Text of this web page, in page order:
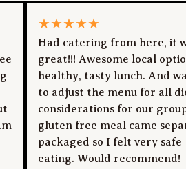
★★★★★
Had catering from here, it
great!!! Awesome local
healthy, tasty lunch. And
to adjust the menu for all
considerations for our
gluten free meal came
packaged so I felt very safe
eating. Would recommend!